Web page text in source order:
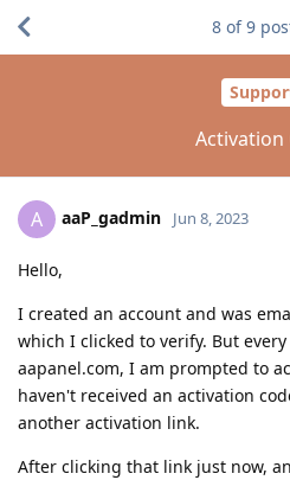
Activation
8 of9
A aaP_gadmin Jun 8, 2023
Hello,
I created an account and was
which I clicked to verify. But
aapanel.com, I am prompted to
haven't received an activation
another activation link.
After clicking that link just now,